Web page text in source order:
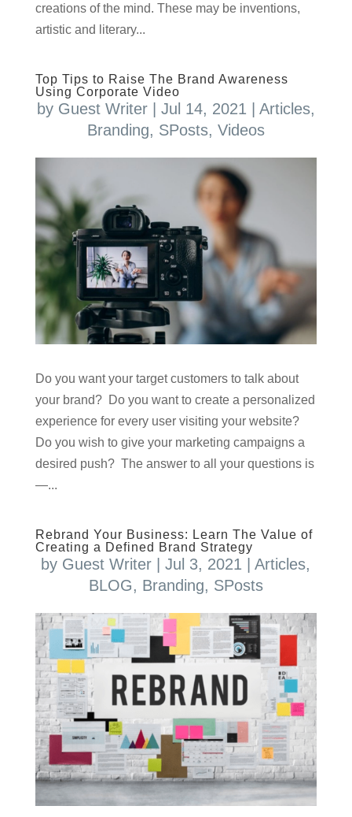
creations of the mind. These may be inventions,
artistic and literary...
Top Tips to Raise The Brand Awareness
Using Corporate Video
by Guest Writer| Jul 14, 2021 Articles,
Branding, SPosts, Videos
Do you want your target customers to talk about
your brand? Do you want to create a personalized
experience for every user visiting your website?
Do you wish to give your marketing campaigns a
desired push? The answer to all your questions is
—...
Rebrand Your Business: Learn The Value of
Creating a Defined Brand Strategy
by Guest Writer |Jul 3, 2021 |Articles,
BLOG, Branding, SPosts